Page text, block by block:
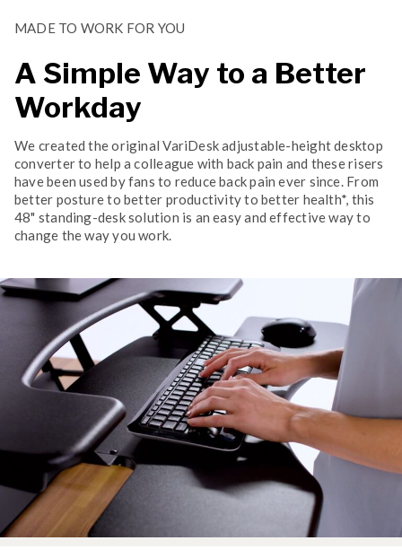
MADE TO WORK FOR YOU
A Simple Way to a Better
Workday
We created the original VariDesk adjustable-height desktop
converter to help a colleague with back pain and these risers
have been used by fans to reduce back pain ever since. From
better posture to better productivity to better health*, this
48" standing-desk solution is an easy and effective way to
change the way you work.